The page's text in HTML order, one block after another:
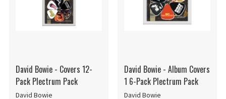
David Bowie - Covers 12-
Pack Plectrum Pack
David Bowie
David Bowie - Album Covers
1 6-Pack Plectrum Pack
David Bowie